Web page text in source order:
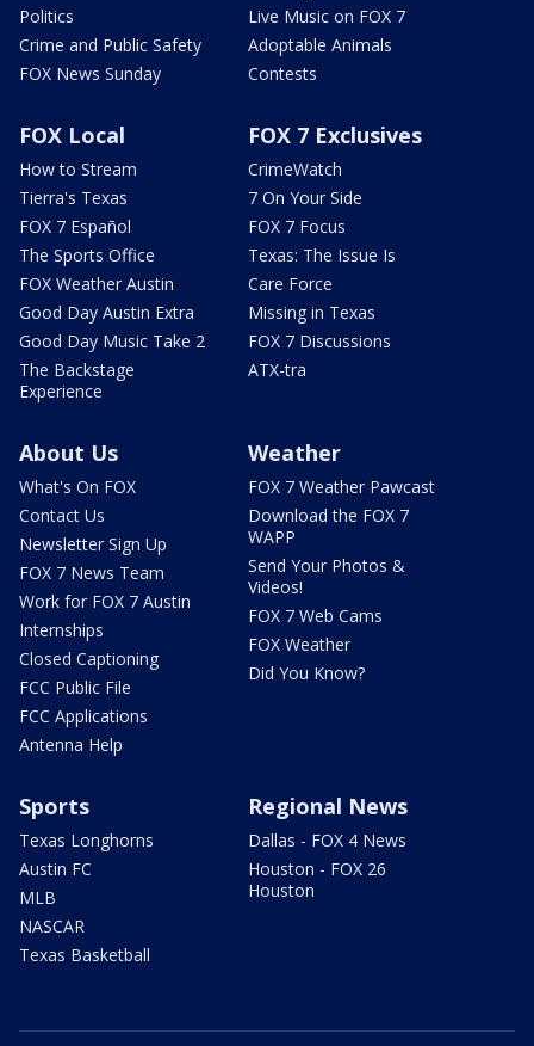
Politics
Crime and Public Safety
FOX News Sunday
Live Music on FOX 7
Adoptable Animals
Contests
FOX Local
How to Stream
Tierra's Texas
FOX 7 Español
The Sports Office
FOX Weather Austin
Good Day Austin Extra
Good Day Music Take 2
The Backstage
Experience
FOX 7 Exclusives
CrimeWatch
7 On Your Side
FOX 7 Focus
Texas: The Issue Is
Care Force
Missing in Texas
FOX 7 Discussions
ATX-tra
About Us
What's On FOX
Contact Us
Newsletter Sign Up
FOX 7 News Team
Work for FOX 7 Austin
Internships
Closed Captioning
FCC Public File
FCC Applications
Antenna Help
Weather
FOX 7 Weather Pawcast
Download the FOX 7
WAPP
Send Your Photos &
Videos!
FOX 7 Web Cams
FOX Weather
Did You Know?
Sports
Texas Longhorns
Austin FC
MLB
NASCAR
Texas Basketball
Regional News
Dallas - FOX 4 News
Houston - FOX 26
Houston